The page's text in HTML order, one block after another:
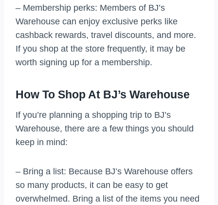
– Membership perks: Members of BJ’s
Warehouse can enjoy exclusive perks like
cashback rewards, travel discounts, and more.
If you shop at the store frequently, it may be
worth signing up for a membership.
How To Shop At BJ’s Warehouse
If you’re planning a shopping trip to BJ’s
Warehouse, there are a few things you should
keep in mind:
– Bring a list: Because BJ’s Warehouse offers
so many products, it can be easy to get
overwhelmed. Bring a list of the items you need